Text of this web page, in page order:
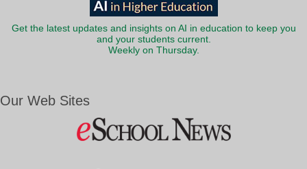
Get the latest updates and insights on AI in education to keep you
and your students current.
Weekly on Thursday.
Our Web Sites